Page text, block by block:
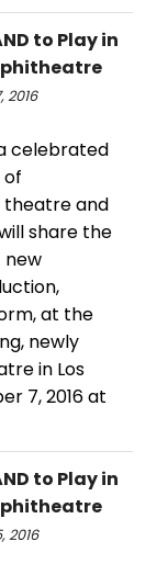
to Play in
2016
celebrated
of
and
share the
new
at the
newly
in Los
7, 2016 at
to Play in
2016